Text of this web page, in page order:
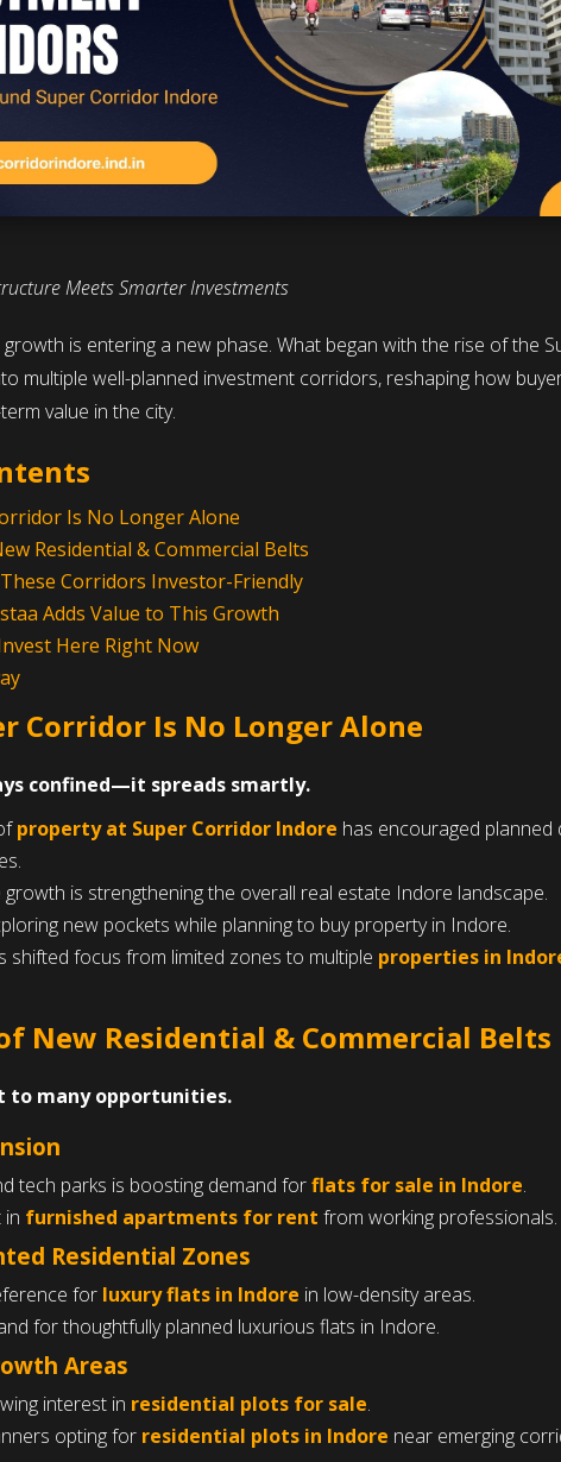
Meets Smarter Investments
growth is entering a new phase. What began with the rise of the
multiple well-planned investment corridors, reshaping how
value in the city.
Is No Longer Alone
Residential & Commercial Belts
Corridors Investor-Friendly
Adds Value to This Growth
Here Right Now
Corridor Is No Longer Alone
confined—it spreads smartly.
property at Super Corridor Indore has encouraged planned
is strengthening the overall real estate Indore landscape.
new pockets while planning to buy property in Indore.
shifted focus from limited zones to multiple properties in
New Residential & Commercial Belts
to many opportunities.
tech parks is boosting demand forflats for sale in Indore.
in furnished apartments for rent from working professionals.
Residential Zones
for luxury flats in Indore in low-density areas.
for thoughtfully planned luxurious flats in Indore.
Areas
interest in residential plots for sale.
opting for residential plots in Indore near emerging